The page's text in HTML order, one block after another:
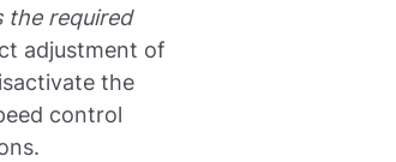
the required
adjustment of
the
control